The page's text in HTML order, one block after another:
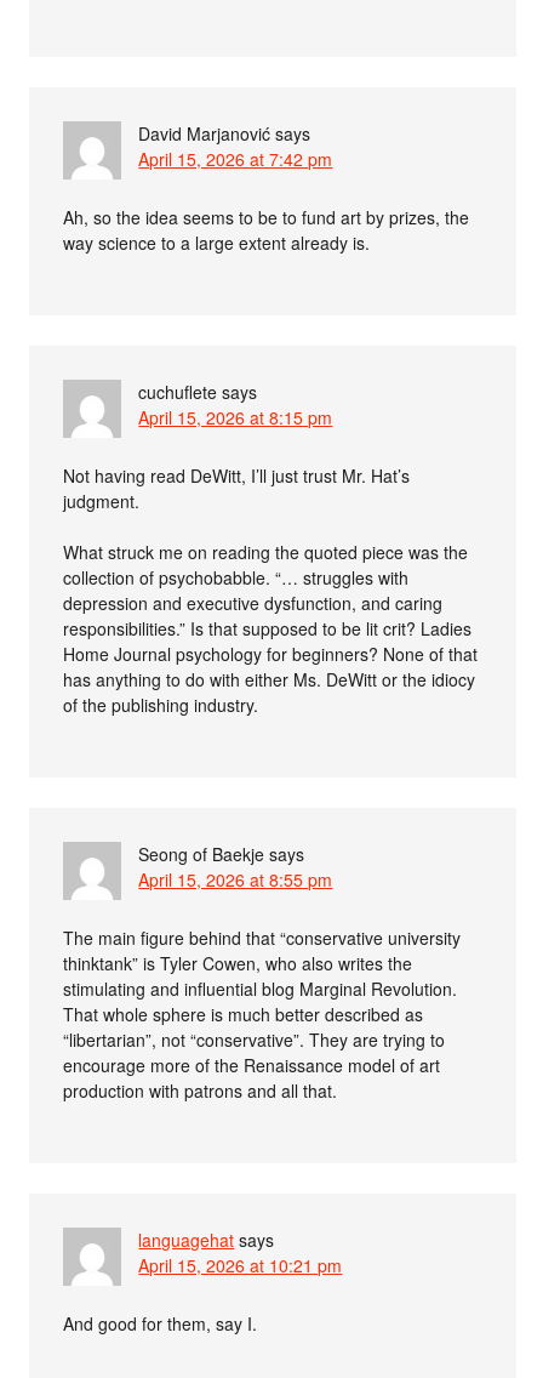
David Marjanović says
April 15, 2026 at 7:42 pm
Ah, so the idea seems to be to fund art by prizes, the
way science to a large extent already is.
cuchuflete says
April 15, 2026 at 8:15 pm
Not having read DeWitt, I’ll just trust Mr. Hat’s
judgment.
What struck me on reading the quoted piece was the
collection of psychobabble. “… struggles with
depression and executive dysfunction, and caring
responsibilities.” Is that supposed to be lit crit? Ladies
Home Journal psychology for beginners? None of that
has anything to do with either Ms. DeWitt or the idiocy
of the publishing industry.
Seong of Baekje says
April 15, 2026 at 8:55 pm
The main figure behind that “conservative university
thinktank” is Tyler Cowen, who also writes the
stimulating and influential blog Marginal Revolution.
That whole sphere is much better described as
“libertarian”, not “conservative”. They are trying to
encourage more of the Renaissance model of art
production with patrons and all that.
languagehat says
April 15, 2026 at 10:21 pm
And good for them, say I.